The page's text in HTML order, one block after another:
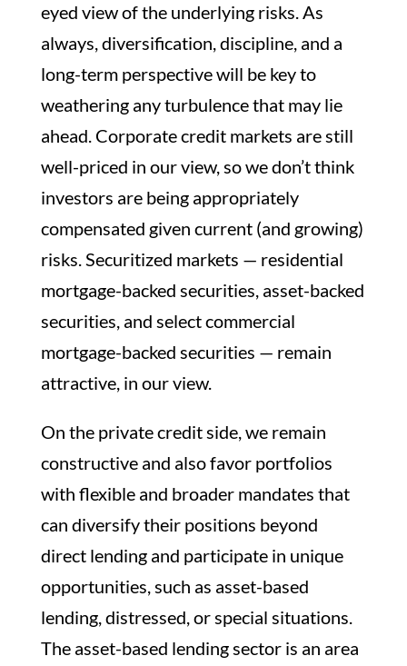
eyed view of the underlying risks. As
always, diversification, discipline, and a
long-term perspective will be key to
weathering any turbulence that may lie
ahead. Corporate credit markets are still
well-priced in our view, so we don’t think
investors are being appropriately
compensated given current (and growing)
risks. Securitized markets — residential
mortgage-backed securities, asset-backed
securities, and select commercial
mortgage-backed securities — remain
attractive, in our view.
On the private credit side, we remain
constructive and also favor portfolios
with flexible and broader mandates that
can diversify their positions beyond
direct lending and participate in unique
opportunities, such as asset-based
lending, distressed, or special situations.
The asset-based lending sector is an area